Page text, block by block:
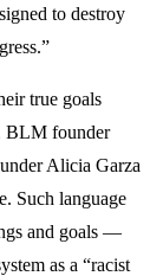
to destroy
true goals
BLM founder
Alicia Garza
Such language
and goals —
as a “racist